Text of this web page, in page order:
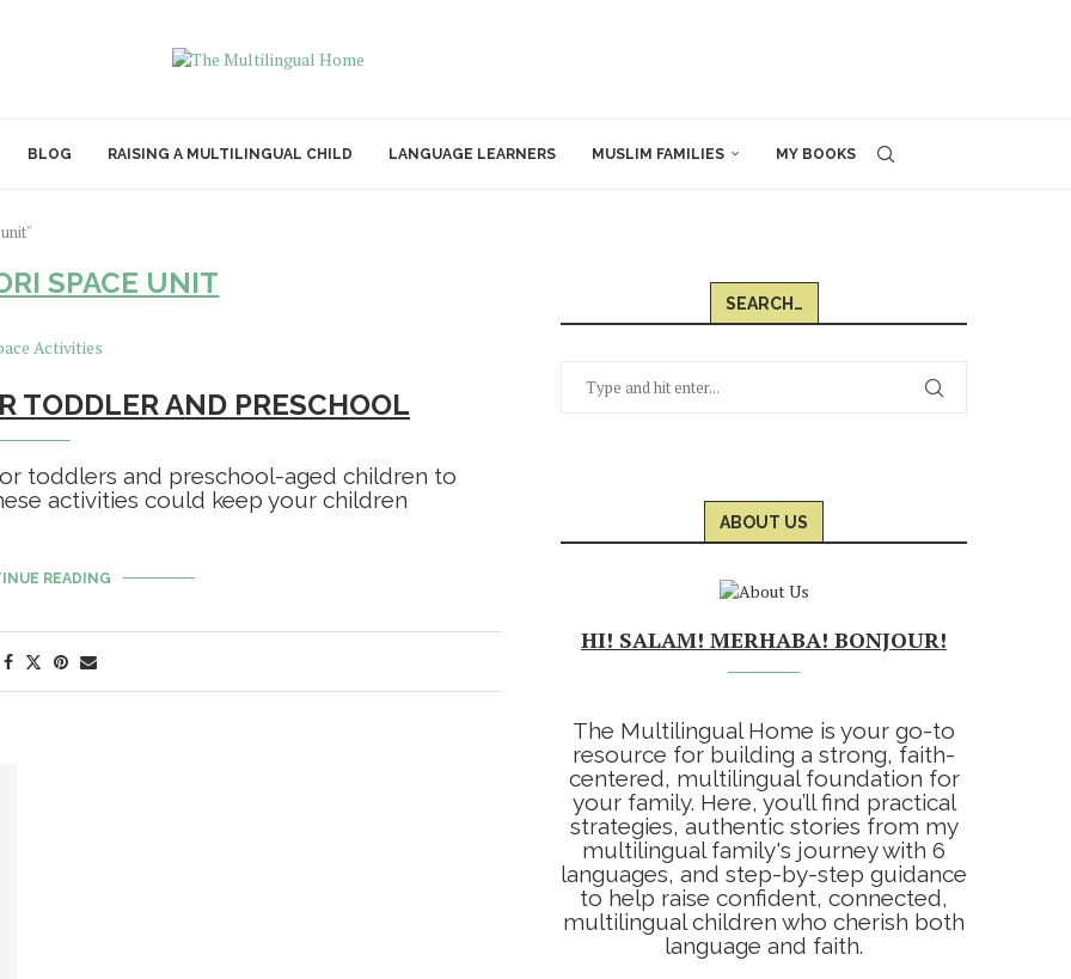
BLOG RAISING A MULTILINGUAL CHILD LANGUAGE LEARNERS MUSLIM FAMILIES MY BOOKS
SPACE UNIT
TODDLER AND PRESCHOOL
toddlers and preschool-aged children to
activities could keep your children
READING
SEARCH…
ABOUT US
HI! SALAM! MERHABA! BONJOUR!
The Multilingual Home is your go-to
resource for building a strong, faith-
centered, multilingual foundation for
your family. Here, you’ll find practical
strategies, authentic stories from my
multilingual family's journey with 6
languages, and step-by-step guidance
to help raise confident, connected,
multilingual children who cherish both
language and faith.